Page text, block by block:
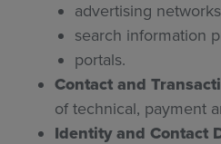
advertising
search information
portals.
Contact and
of technical, payment
Identity and Contact